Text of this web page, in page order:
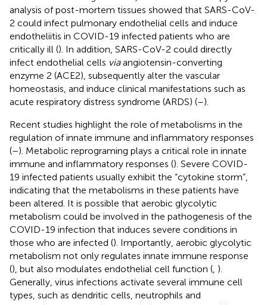
analysis of post-mortem tissues showed that SARS-CoV-
2 could infect pulmonary endothelial cells and induce
endotheliitis in COVID-19 infected patients who are
critically ill (). In addition, SARS-CoV-2 could directly
infect endothelial cells viaangiotensin-converting
enzyme 2 (ACE2), subsequently alter the vascular
homeostasis, and induce clinical manifestations such as
acute respiratory distress syndrome (ARDS) (–).
Recent studies highlight the role of metabolisms in the
regulation of innate immune and inflammatory responses
(–). Metabolic reprograming plays a critical role in innate
immune and inflammatory responses (). Severe COVID-
19 infected patients usually exhibit the “cytokine storm”,
indicating that the metabolisms in these patients have
been altered. It is possible that aerobic glycolytic
metabolism could be involved in the pathogenesis of the
COVID-19 infection that induces severe conditions in
those who are infected (). Importantly, aerobic glycolytic
metabolism not only regulates innate immune response
(), but also modulates endothelial cell function ( ).
Generally, virus infections activate several immune cell
types, such as dendritic cells, neutrophils and